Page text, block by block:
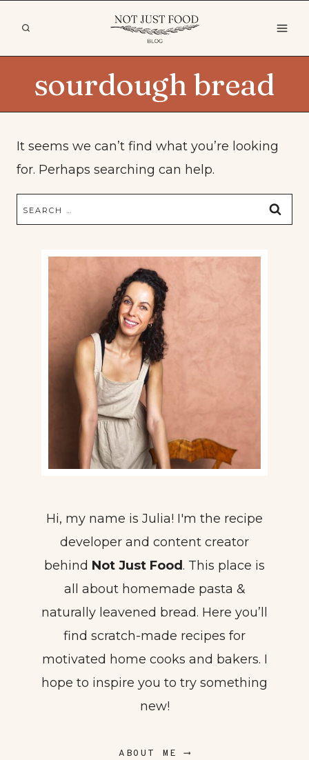
content
sourdough bread
It seems we can’t find what you’re looking
for. Perhaps searching can help.
Search
for:
Hi, my name is Julia! I'm the recipe
developer and content creator
behind Not Just Food. This place is
all about homemade pasta &
naturally leavened bread. Here you’ll
find scratch-made recipes for
motivated home cooks and bakers. I
hope to inspire you to try something
new!
ABOUT ME ⟶